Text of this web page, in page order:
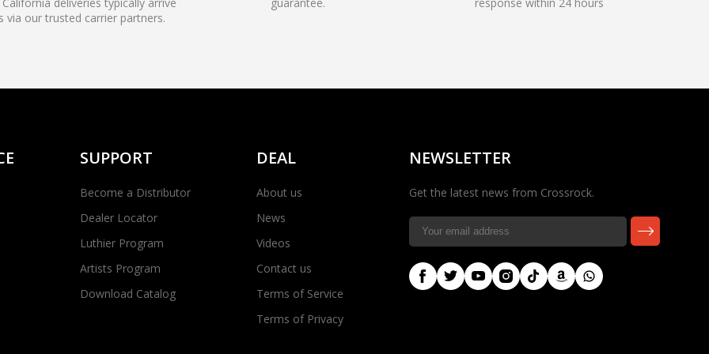
via our trusted carrier partners.
SUPPORT
Become a Distributor
Dealer Locator
Luthier Program
Artists Program
Download Catalog
DEAL
About us
News
Videos
Contact us
Terms of Service
Terms of Privacy
NEWSLETTER
Get the latest news from Crossrock.
🎸 Check Case Fit